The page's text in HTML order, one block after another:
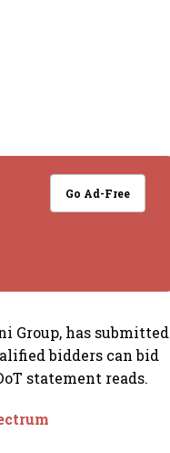
Go Ad-Free
Group, has submitted
bidders can bid
statement reads.